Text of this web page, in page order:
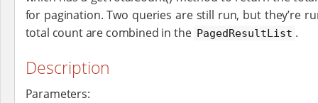
for pagination. Two queries are still run, but they’re
total count are combined in the PagedResultList .
Description
Parameters: